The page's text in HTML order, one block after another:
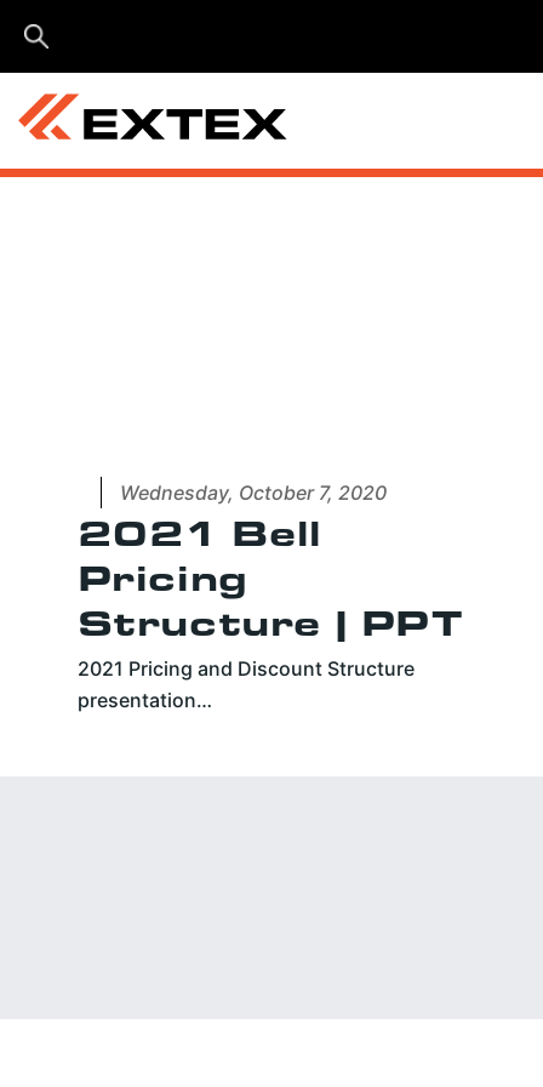
Wednesday, October 7, 2020
2021 Bell
Pricing
Structure | PPT
2021 Pricing and Discount Structure
presentation…